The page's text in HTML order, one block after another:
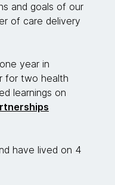
and goals of our
of care delivery
year in
for two health
learnings on
have lived on 4